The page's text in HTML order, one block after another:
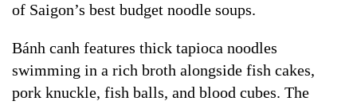
of Saigon’s best budget noodle soups.
Bánh canh features thick tapioca noodles
swimming in a rich broth alongside fish cakes,
pork knuckle, fish balls, and blood cubes. The